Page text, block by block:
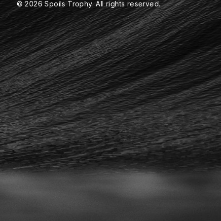
© 2026 Spoils Trophy. All rights reserved.